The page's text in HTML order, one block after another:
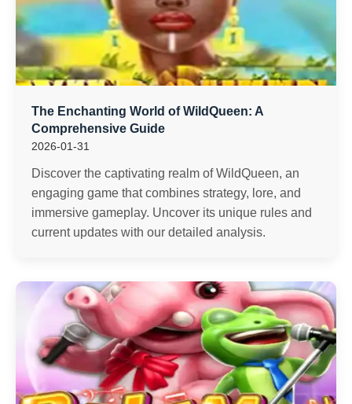
The Enchanting World of WildQueen: A
Comprehensive Guide
2026-01-31
Discover the captivating realm of WildQueen, an
engaging game that combines strategy, lore, and
immersive gameplay. Uncover its unique rules and
current updates with our detailed analysis.